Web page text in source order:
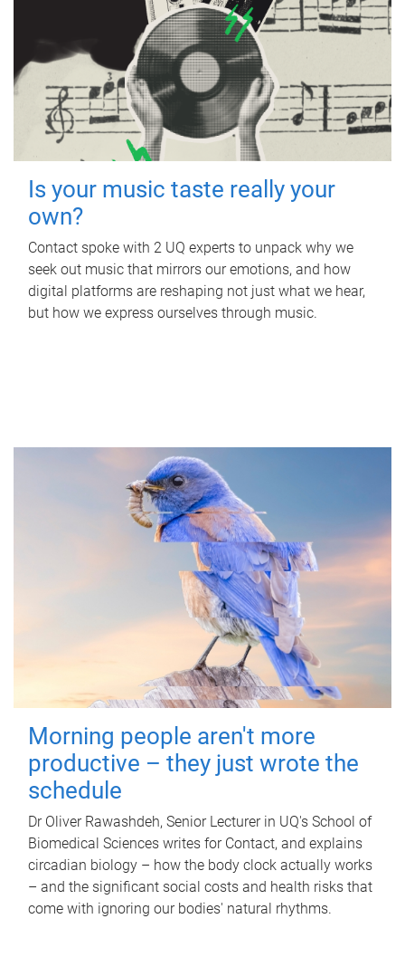
Is your music taste really your
own?
Contact spoke with 2 UQ experts to unpack why we
seek out music that mirrors our emotions, and how
digital platforms are reshaping not just what we hear,
but how we express ourselves through music.
Morning people aren't more
productive – they just wrote the
schedule
Dr Oliver Rawashdeh, Senior Lecturer in UQ's School of
Biomedical Sciences writes for Contact, and explains
circadian biology – how the body clock actually works
– and the significant social costs and health risks that
come with ignoring our bodies' natural rhythms.